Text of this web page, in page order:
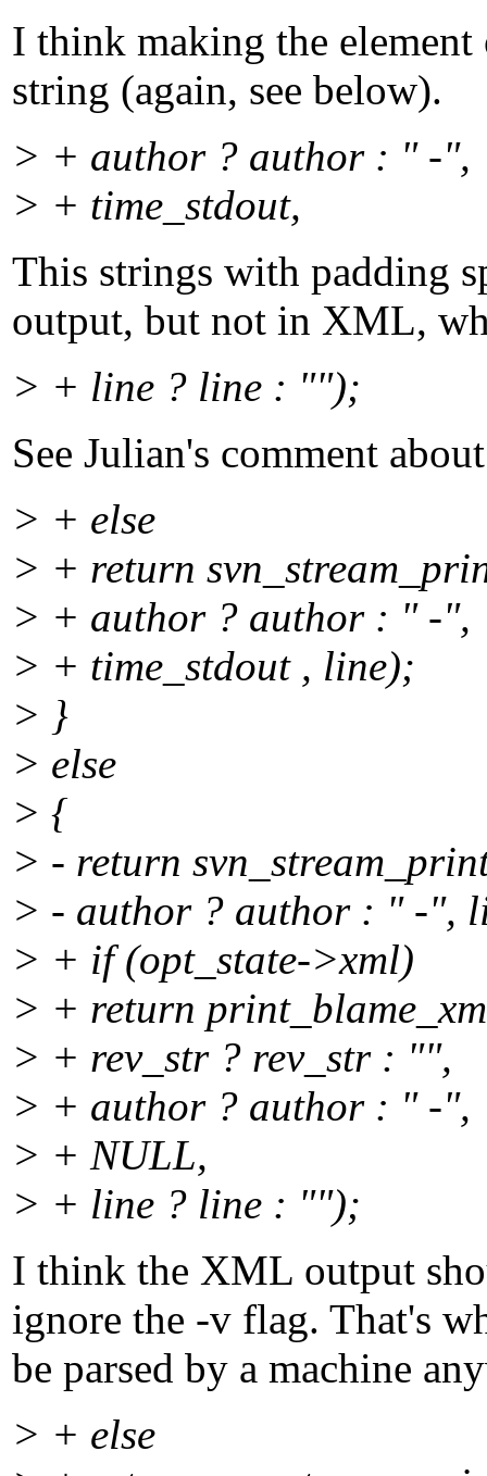
I think making the
string (again, see below).
> + author ? author : " -",
> + time_stdout,
This strings with padding
output, but not in XML,
> + line ? line : "");
See Julian's comment
> + else
> + return
> + author ? author : " -",
> + time_stdout , line);
> }
> else
> {
> - return
> - author ? author : " -",
> + if (opt_state->xml)
> + return
> + rev_str ? rev_str : "",
> + author ? author : " -",
> + NULL,
> + line ? line : "");
I think the XML output
ignore the -v flag. That's
be parsed by a machine
> + else